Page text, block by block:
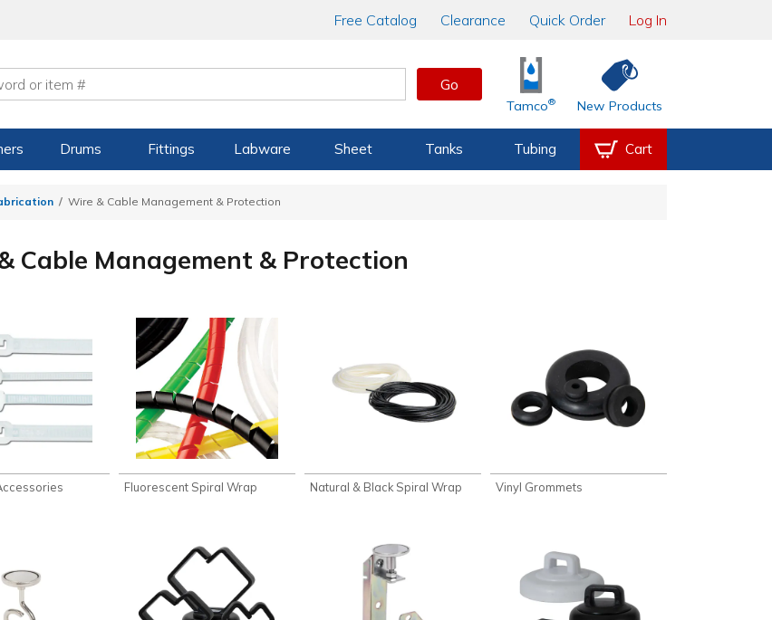
Free Catalog Clearance Quick Order Log In
Go
Tamco® New Products
Drums Fittings Labware Sheet Tanks Tubing Cart
Wire & Cable Management & Protection
Cable Management & Protection
Fluorescent Spiral Wrap Natural & Black Spiral Wrap Vinyl Grommets